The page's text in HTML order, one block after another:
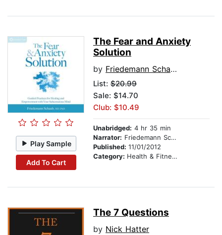
Play Sample
Add To Cart
The Fear and Anxiety
Solution
by Friedemann Schaub, MD, PhD
List: $20.99
Sale: $14.70
Club: $10.49
Unabridged: 4 hr 35 min
Narrator: Friedemann Schaub, MD, PhD
Published: 11/01/2012
Category: Health & Fitness
The 7 Questions
by Nick Hatter